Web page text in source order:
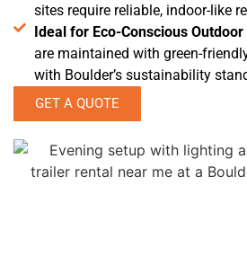
sites require reliable, indoor-like
Ideal for Eco-Conscious Outdoor
are maintained with green-
with Boulder’s sustainability
GET A QUOTE